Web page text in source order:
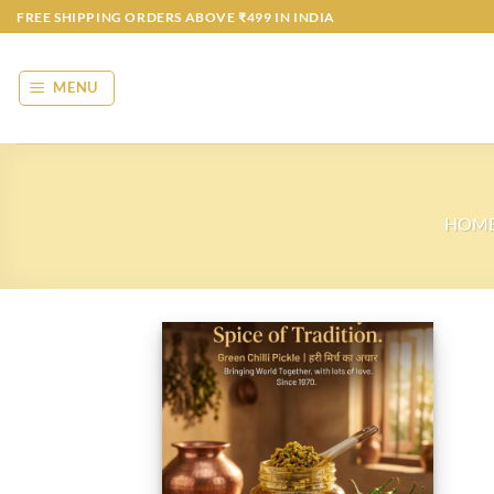
Skip
to
content
FREE SHIPPING ORDERS ABOVE ₹499 IN INDIA
MENU
Add to
wishlist